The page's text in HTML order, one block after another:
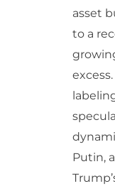
asset
to a
Putin,